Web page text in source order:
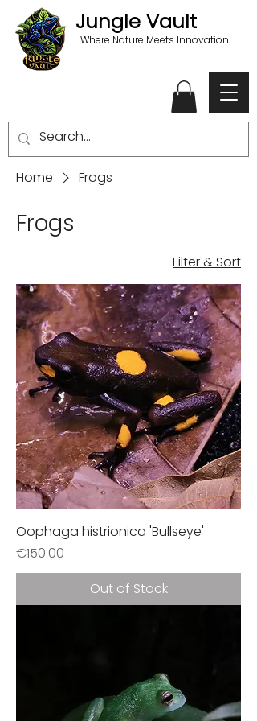
Jungle Vault
Where Nature Meets Innovation
Home Frogs
Frogs
Filter & Sort
Oophaga histrionica 'Bullseye'
Price
€150.00
Out of Stock